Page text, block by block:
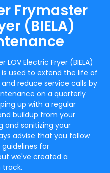
Frymaster
(BIELA)
LOV Electric Fryer (BIELA)
used to extend the life of
reduce service calls by
on a quarterly
up with a regular
buildup from your
and sanitizing your
advise that you follow
for
we've created a
track.